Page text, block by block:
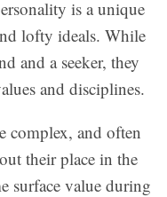
is a unique
lofty ideals. While
and a seeker, they
and disciplines.
complex, and often
their place in the
surface value during